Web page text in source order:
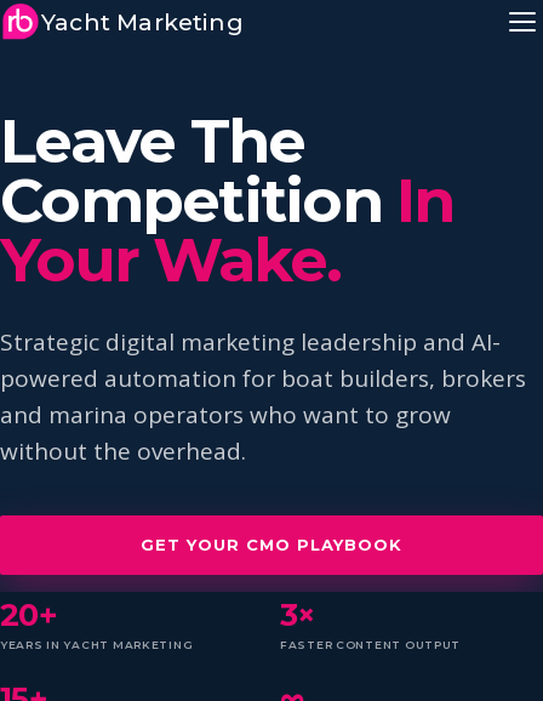
Yacht Marketing
Leave The
Competition In
Your Wake.
Strategic digital marketing leadership and AI-
powered automation for boat builders, brokers
and marina operators who want to grow
without the overhead.
GET YOUR CMO PLAYBOOK
20+
YEARS IN YACHT MARKETING
3×
FASTER CONTENT OUTPUT